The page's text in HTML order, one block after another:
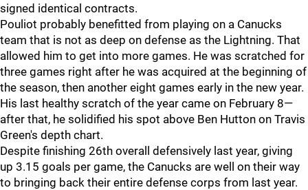
signed identical contracts.
Pouliot probably benefitted from playing on a Canucks
team that is not as deep on defense as the Lightning. That
allowed him to get into more games. He was scratched for
three games right after he was acquired at the beginning of
the season, then another eight games early in the new year.
His last healthy scratch of the year came on February 8—
after that, he solidified his spot above Ben Hutton on Travis
Green's depth chart.
Despite finishing 26th overall defensively last year, giving
up 3.15 goals per game, the Canucks are well on their way
to bringing back their entire defense corps from last year.